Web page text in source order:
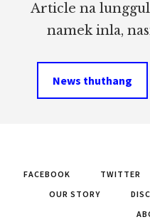
Article na
namek inla,
News thuthang
FACEBOOK TWITTER
OUR STORY